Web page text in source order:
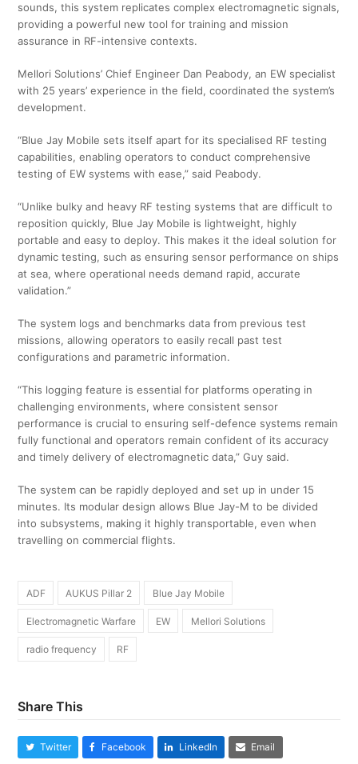
sounds, this system replicates complex electromagnetic signals,
providing a powerful new tool for training and mission
assurance in RF-intensive contexts.
Mellori Solutions’ Chief Engineer Dan Peabody, an EW specialist
with 25 years’ experience in the field, coordinated the system’s
development.
“Blue Jay Mobile sets itself apart for its specialised RF testing
capabilities, enabling operators to conduct comprehensive
testing of EW systems with ease,” said Peabody.
“Unlike bulky and heavy RF testing systems that are difficult to
reposition quickly, Blue Jay Mobile is lightweight, highly
portable and easy to deploy. This makes it the ideal solution for
dynamic testing, such as ensuring sensor performance on ships
at sea, where operational needs demand rapid, accurate
validation.”
The system logs and benchmarks data from previous test
missions, allowing operators to easily recall past test
configurations and parametric information.
“This logging feature is essential for platforms operating in
challenging environments, where consistent sensor
performance is crucial to ensuring self-defence systems remain
fully functional and operators remain confident of its accuracy
and timely delivery of electromagnetic data,” Guy said.
The system can be rapidly deployed and set up in under 15
minutes. Its modular design allows Blue Jay-M to be divided
into subsystems, making it highly transportable, even when
travelling on commercial flights.
ADF AUKUS Pillar 2 Blue Jay Mobile
Electromagnetic Warfare EW Mellori Solutions
radio frequency RF
Share This
Twitter Facebook LinkedIn Email